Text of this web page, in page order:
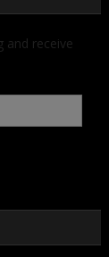
and receive